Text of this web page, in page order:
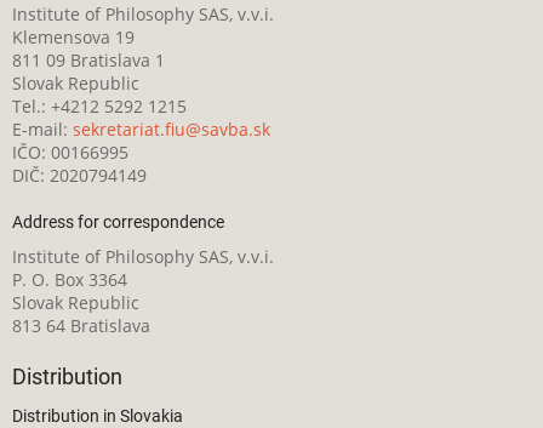
Institute of Philosophy SAS, v.v.i.
Klemensova 19
811 09 Bratislava 1
Slovak Republic
Tel.: +4212 5292 1215
E-mail: sekretariat.fiu@savba.sk
IČO: 00166995
DIČ: 2020794149
Address for correspondence
Institute of Philosophy SAS, v.v.i.
P. O. Box 3364
Slovak Republic
813 64 Bratislava
Distribution
Distribution in Slovakia